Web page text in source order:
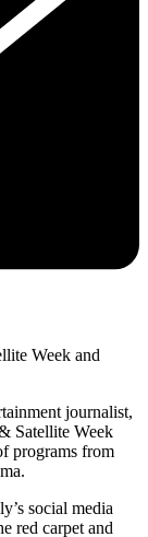
Week and
journalist,
Satellite Week
programs from
social media
red carpet and